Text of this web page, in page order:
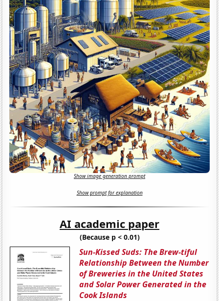
Show image generation prompt
Show prompt for explanation
AI academic paper
(Because p < 0.01)
Sun-Kissed Suds: The Brew-tiful
Relationship Between the Number
of Breweries in the United States
and Solar Power Generated in the
Cook Islands